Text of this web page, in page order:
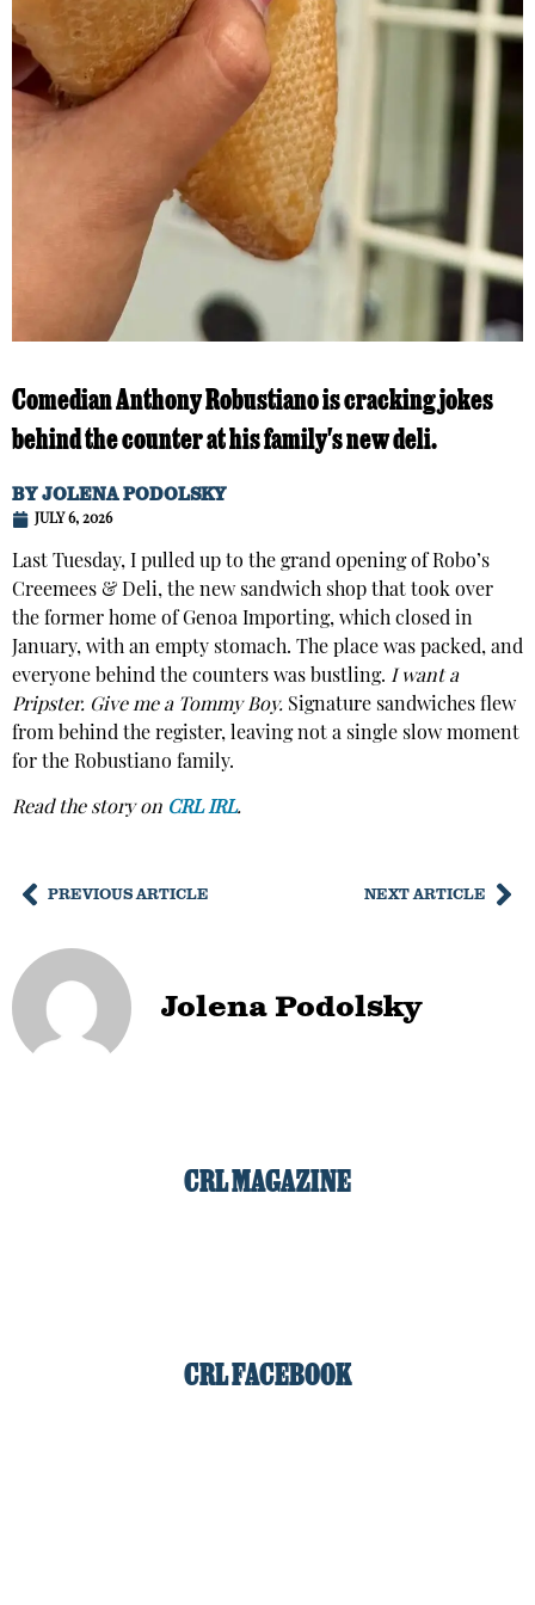
Comedian Anthony Robustiano is cracking jokes
behind the counter at his family's new deli.
BYJOLENA PODOLSKY
JULY 6, 2026
Last Tuesday, I pulled up to the grand opening of Robo’s
Creemees & Deli, the new sandwich shop that took over
the former home of Genoa Importing, which closed in
January, with an empty stomach. The place was packed, and
everyone behind the counters was bustling. I want a
Pripster. Give me a Tommy Boy. Signature sandwiches flew
from behind the register, leaving not a single slow moment
for the Robustiano family.
Read the story on CRL IRL.
PREVIOUS ARTICLE NEXT ARTICLE
Jolena Podolsky
CRL MAGAZINE
CRL FACEBOOK